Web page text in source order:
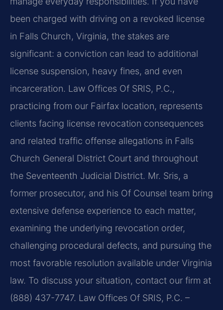
been charged with driving on a revoked license
in Falls Church, Virginia, the stakes are
significant: a conviction can lead to additional
license suspension, heavy fines, and even
incarceration. Law Offices Of SRIS, P.C.,
practicing from our Fairfax location, represents
clients facing license revocation consequences
and related traffic offense allegations in Falls
Church General District Court and throughout
the Seventeenth Judicial District. Mr. Sris, a
former prosecutor, and his Of Counsel team bring
extensive defense experience to each matter,
examining the underlying revocation order,
challenging procedural defects, and pursuing the
most favorable resolution available under Virginia
law. To discuss your situation, contact our firm at
(888) 437-7747. Law Offices Of SRIS, P.C. –